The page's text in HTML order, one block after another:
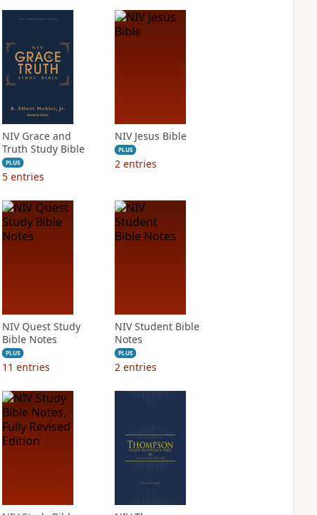
NIV Grace and
Truth Study Bible
PLUS
5 entries
NIV Jesus Bible
PLUS
2 entries
NIV Quest Study
Bible Notes
PLUS
11 entries
NIV Student Bible
Notes
PLUS
2 entries